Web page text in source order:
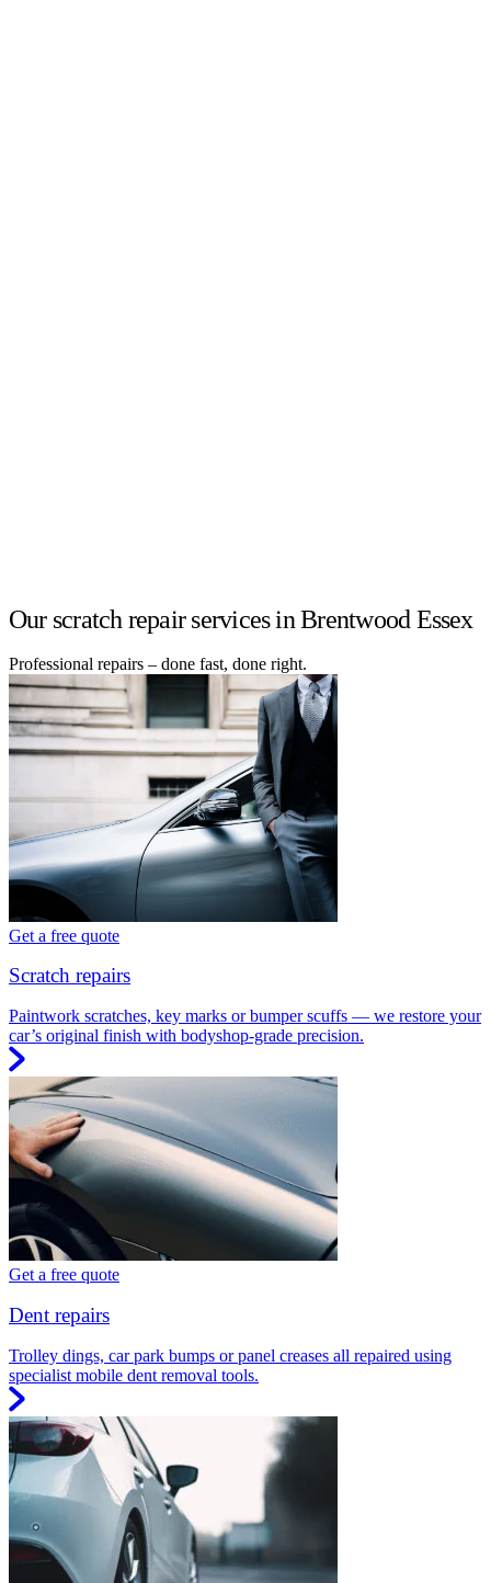
Our scratch repair services in Brentwood Essex
Professional repairs – done fast, done right.
Get a free quote
Scratch repairs
Paintwork scratches, key marks or bumper scuffs — we restore your
car’s original finish with bodyshop-grade precision.
Get a free quote
Dent repairs
Trolley dings, car park bumps or panel creases all repaired using
specialist mobile dent removal tools.